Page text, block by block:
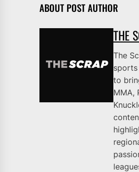
ABOUT POST AUTHOR
THE
The
to
MMA,